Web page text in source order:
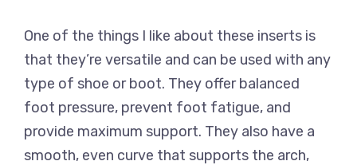
One of the things I like about these inserts is
that they’re versatile and can be used with any
type of shoe or boot. They offer balanced
foot pressure, prevent foot fatigue, and
provide maximum support. They also have a
smooth, even curve that supports the arch,